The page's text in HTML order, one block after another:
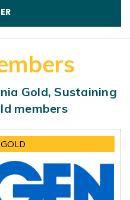
Gold, Sustaining
members